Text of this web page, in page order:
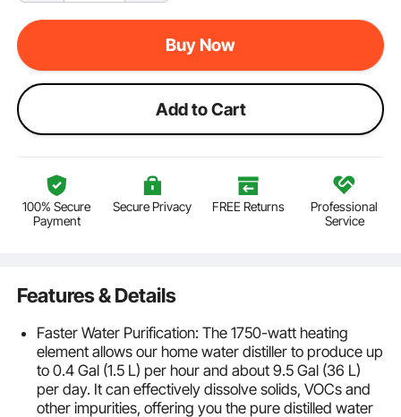
Buy Now
Add to Cart
100% Secure
Payment
Secure Privacy FREE Returns
Professional
Service
Features & Details
Faster Water Purification: The 1750-watt heating
element allows our home water distiller to produce up
to 0.4 Gal (1.5 L) per hour and about 9.5 Gal (36 L)
per day. It can effectively dissolve solids, VOCs and
other impurities, offering you the pure distilled water